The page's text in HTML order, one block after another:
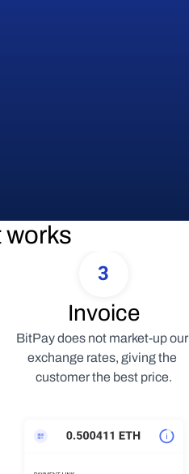
works
3
Invoice
BitPay does not market-up our
exchange rates, giving the
customer the best price.